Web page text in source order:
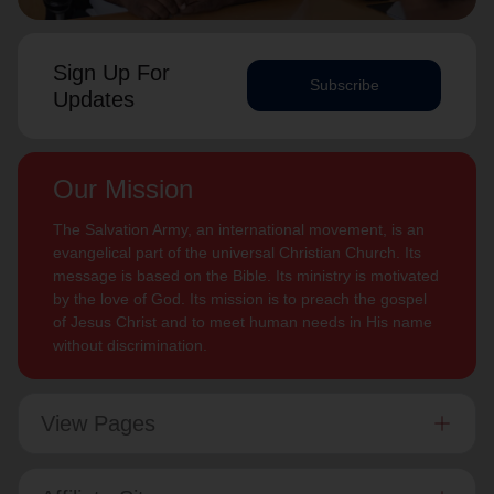
Sign Up For
Updates
Subscribe
Our Mission
The Salvation Army, an international movement, is an
evangelical part of the universal Christian Church. Its
message is based on the Bible. Its ministry is motivated
by the love of God. Its mission is to preach the gospel
of Jesus Christ and to meet human needs in His name
without discrimination.
View Pages